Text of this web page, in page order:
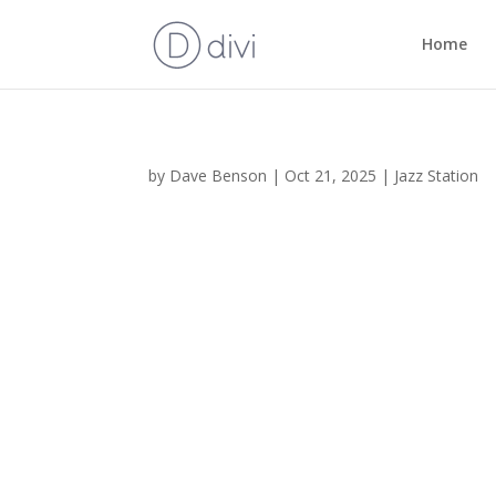
Home
by Dave Benson | Oct 21, 2025 | Jazz Station